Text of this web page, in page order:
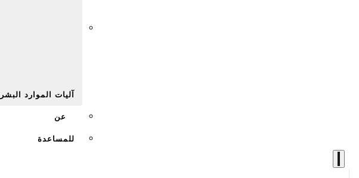
African
آليات الموارد
عن
للمساعدة